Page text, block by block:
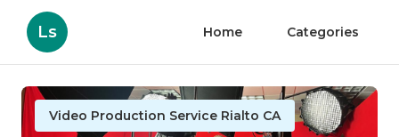
Ls Home Categories
Video Production Service Rialto CA